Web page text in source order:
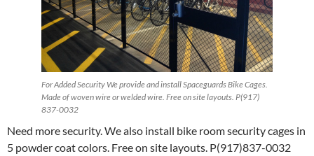
For Added Security We provide and install Spaceguards Bike Cages.
Made of woven wire or welded wire. Free on site layouts. P(917)
837-0032
Need more security. We also install bike room security cages in
5 powder coat colors. Free on site layouts. P(917)837-0032